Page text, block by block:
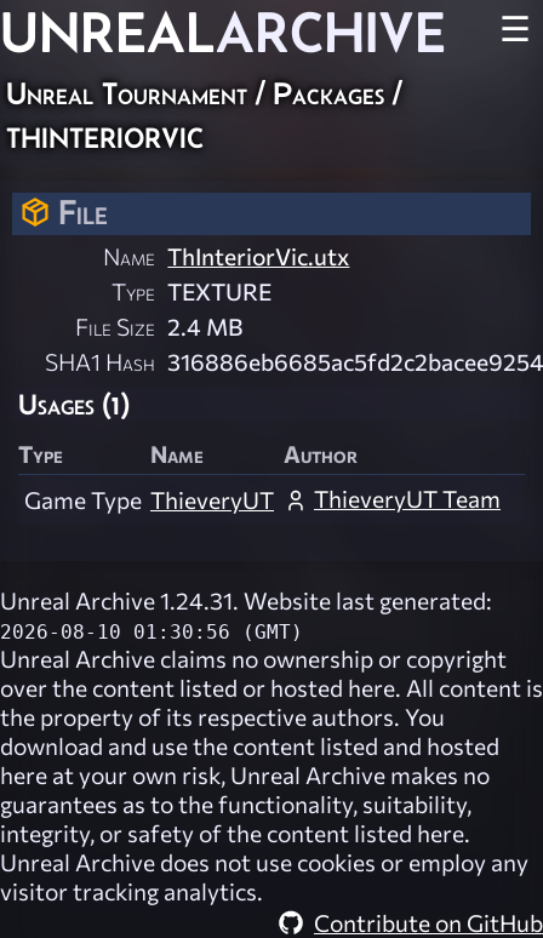
UNREALARCHIVE ☰
Unreal Tournament / Packages /
thinteriorvic
File
Name ThInteriorVic.utx
Type TEXTURE
File Size 2.4 MB
SHA1 Hash
Usages (1)
Type Name
Author
Game Type ThieveryUT ThieveryUT Team
Unreal Archive 1.24.31. Website last generated:
2026-08-10 01:30:56 (GMT)
Unreal Archive claims no ownership or copyright
over the content listed or hosted here. All content is
the property of its respective authors. You
download and use the content listed and hosted
here at your own risk, Unreal Archive makes no
guarantees as to the functionality, suitability,
integrity, or safety of the content listed here.
Unreal Archive does not use cookies or employ any
visitor tracking analytics.
Contribute on GitHub